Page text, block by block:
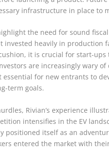
infrastructure in place to
the need for sound
invested heavily in production
it is crucial for start-
are increasingly wary
for new entrants to
term goals.
Rivian’s experience
intensifies in the EV
positioned itself as an
entered the market with